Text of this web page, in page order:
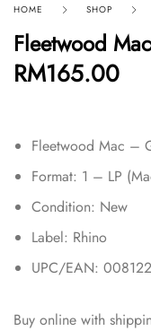
HOME SHOP
Fleetwood
RM165.00
Fleetwood Mac –
Format: 1 – LP
Condition: New
Label: Rhino
UPC/EAN:
Buy online with